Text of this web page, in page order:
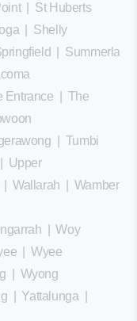
| St Huberts
Shelly
Summerland
Entrance
The
Tumbi
Upper
Wallarah Wamberal
|Woy
|Wyee
Wyong
Yattalunga